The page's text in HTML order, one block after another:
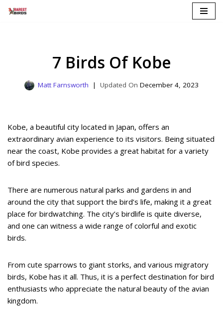
7 Birds Of Kobe
Matt Farnsworth December 4, 2023
Kobe, a beautiful city located in Japan, offers an
extraordinary avian experience to its visitors. Being situated
near the coast, Kobe provides a great habitat for a variety
of bird species.
There are numerous natural parks and gardens in and
around the city that support the bird’s life, making it a great
place for birdwatching. The city’s birdlife is quite diverse,
and one can witness a wide range of colorful and exotic
birds.
From cute sparrows to giant storks, and various migratory
birds, Kobe has it all. Thus, it is a perfect destination for bird
enthusiasts who appreciate the natural beauty of the avian
kingdom.